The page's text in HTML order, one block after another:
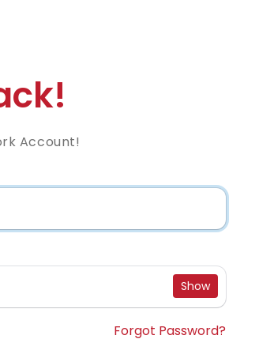
Account!
Show
Forgot Password?